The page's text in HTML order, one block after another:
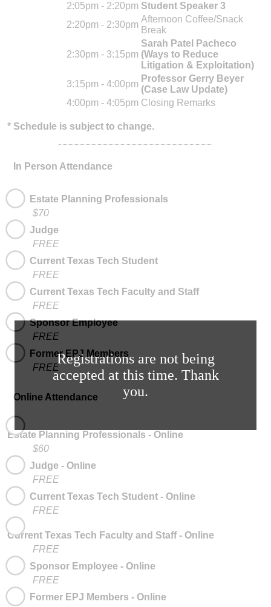
Registrations are not being
accepted at this time. Thank
you.
2:05pm - 2:20pm Student Speaker 3
2:20pm - 2:30pm
Afternoon Coffee/Snack
Break
2:30pm - 3:15pm
Sarah Patel Pacheco
(Ways to Reduce
Litigation & Exploitation)
3:15pm - 4:00pm
Professor Gerry Beyer
(Case Law Update)
4:00pm - 4:05pm Closing Remarks
* Schedule is subject to change.
In Person Attendance
Estate Planning Professionals
$70
Judge
FREE
Current Texas Tech Student
FREE
Current Texas Tech Faculty and Staff
FREE
Sponsor Employee
FREE
Former EPJ Members
FREE
Online Attendance
Estate Planning Professionals - Online
$60
Judge - Online
FREE
Current Texas Tech Student - Online
FREE
Current Texas Tech Faculty and Staff - Online
FREE
Sponsor Employee - Online
FREE
Former EPJ Members - Online